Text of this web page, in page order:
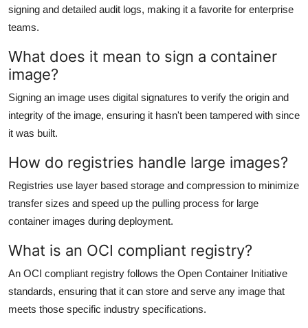
signing and detailed audit logs, making it a favorite for enterprise
teams.
What does it mean to sign a container
image?
Signing an image uses digital signatures to verify the origin and
integrity of the image, ensuring it hasn't been tampered with since
it was built.
How do registries handle large images?
Registries use layer based storage and compression to minimize
transfer sizes and speed up the pulling process for large
container images during deployment.
What is an OCI compliant registry?
An OCI compliant registry follows the Open Container Initiative
standards, ensuring that it can store and serve any image that
meets those specific industry specifications.